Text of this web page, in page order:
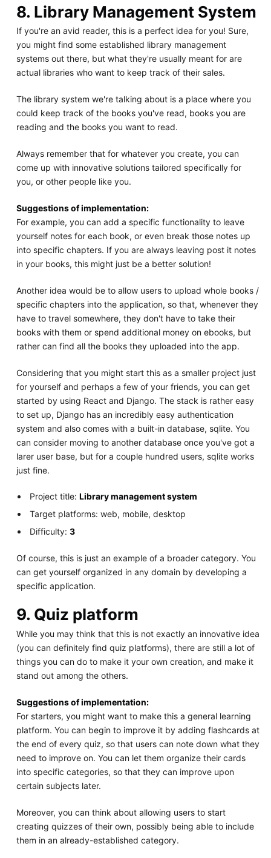
8. Library Management System
If you're an avid reader, this is a perfect idea for you! Sure,
you might find some established library management
systems out there, but what they're usually meant for are
actual libraries who want to keep track of their sales.
The library system we're talking about is a place where you
could keep track of the books you've read, books you are
reading and the books you want to read.
Always remember that for whatever you create, you can
come up with innovative solutions tailored specifically for
you, or other people like you.
Suggestions of implementation:
For example, you can add a specific functionality to leave
yourself notes for each book, or even break those notes up
into specific chapters. If you are always leaving post it notes
in your books, this might just be a better solution!
Another idea would be to allow users to upload whole books /
specific chapters into the application, so that, whenever they
have to travel somewhere, they don't have to take their
books with them or spend additional money on ebooks, but
rather can find all the books they uploaded into the app.
Considering that you might start this as a smaller project just
for yourself and perhaps a few of your friends, you can get
started by using React and Django. The stack is rather easy
to set up, Django has an incredibly easy authentication
system and also comes with a built-in database, sqlite. You
can consider moving to another database once you've got a
larer user base, but for a couple hundred users, sqlite works
just fine.
Project title:Library management system
Target platforms: web, mobile, desktop
Difficulty:3
Of course, this is just an example of a broader category. You
can get yourself organized in any domain by developing a
specific application.
9. Quiz platform
While you may think that this is not exactly an innovative idea
(you can definitely find quiz platforms), there are still a lot of
things you can do to make it your own creation, and make it
stand out among the others.
Suggestions of implementation:
For starters, you might want to make this a general learning
platform. You can begin to improve it by adding flashcards at
the end of every quiz, so that users can note down what they
need to improve on. You can let them organize their cards
into specific categories, so that they can improve upon
certain subjects later.
Moreover, you can think about allowing users to start
creating quizzes of their own, possibly being able to include
them in an already-established category.